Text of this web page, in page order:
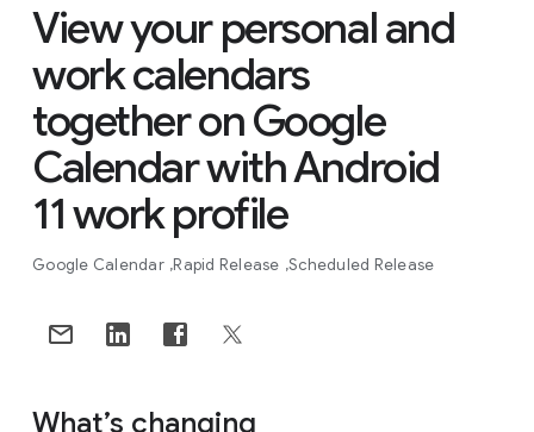
View your personal and
work calendars
together on Google
Calendar with Android
11 work profile
Google Calendar Rapid Release Scheduled Release
What’s changing